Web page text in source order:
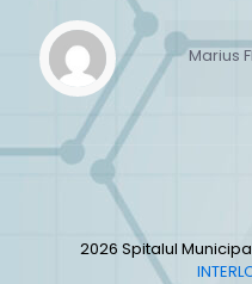
Marius
2026 Spitalul